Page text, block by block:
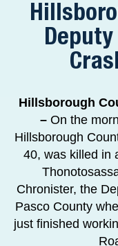
Hillsborough
– On the
Hillsborough
40, was killed in
Chronister, the
Pasco County
just finished